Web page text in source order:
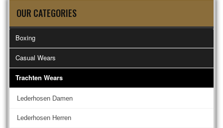
OUR CATEGORIES
Boxing
Casual Wears
Trachten Wears
Lederhosen Damen
Lederhosen Herren